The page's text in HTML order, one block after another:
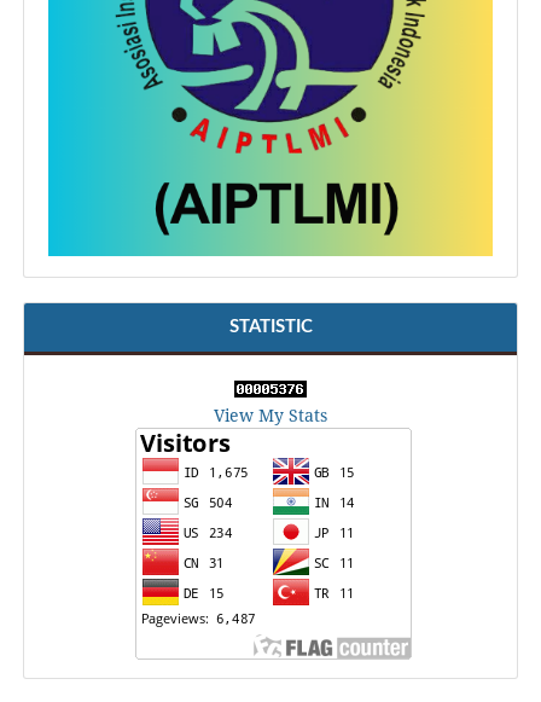
STATISTIC
View My Stats